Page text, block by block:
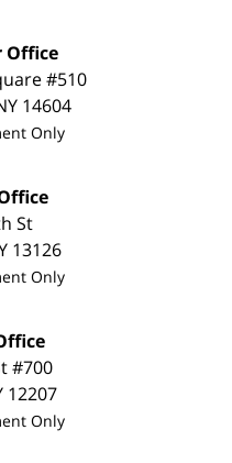
Office
#510
14604
Only
St
13126
Only
#700
12207
Only